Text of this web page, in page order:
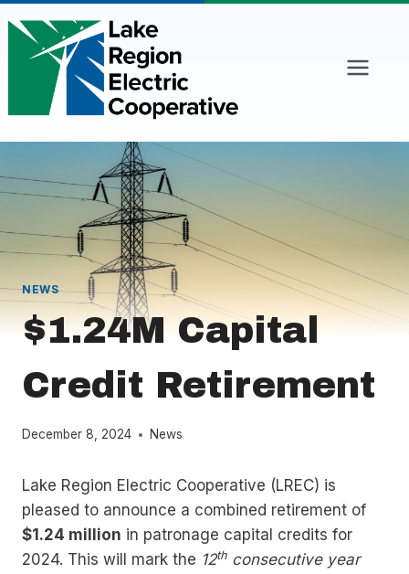
content
NEWS
$1.24M Capital
Credit Retirement
December 8, 2024 News
Lake Region Electric Cooperative (LREC) is
pleased to announce a combined retirement of
$1.24 million in patronage capital credits for
2024. This will mark the 12th consecutive year